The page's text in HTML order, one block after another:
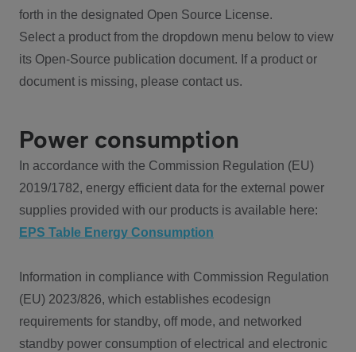
forth in the designated Open Source License.
Select a product from the dropdown menu below to view
its Open-Source publication document. If a product or
document is missing, please contact us.
Power consumption
In accordance with the Commission Regulation (EU)
2019/1782, energy efficient data for the external power
supplies provided with our products is available here:
EPS Table Energy Consumption
Information in compliance with Commission Regulation
(EU) 2023/826, which establishes ecodesign
requirements for standby, off mode, and networked
standby power consumption of electrical and electronic